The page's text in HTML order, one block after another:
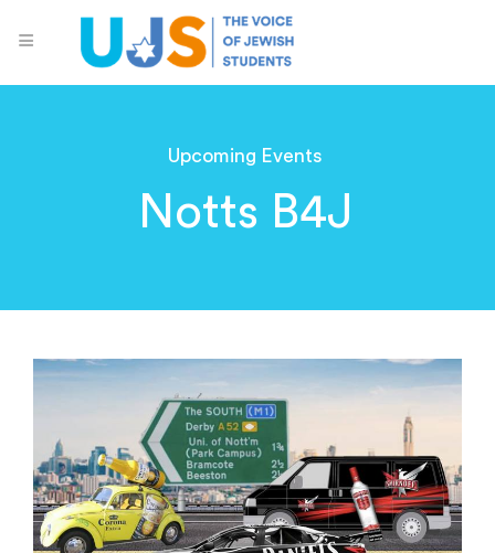
Upcoming Events
Notts B4J